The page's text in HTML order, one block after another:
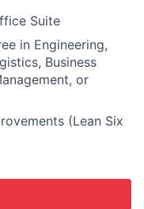
Suite
in Engineering,
Business
or
(Lean Six